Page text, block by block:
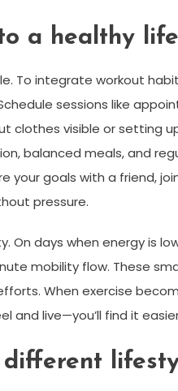
a healthy
To integrate workout
sessions like
clothes visible or setting
balanced meals, and
your goals with a friend,
pressure.
On days when energy is
mobility flow. These
When exercise
and live—you’ll find it
different